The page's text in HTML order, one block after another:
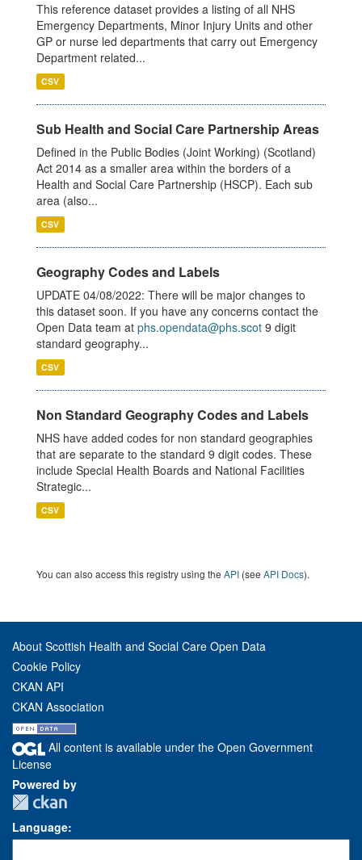
This reference dataset provides a listing of all NHS
Emergency Departments, Minor Injury Units and other
GP or nurse led departments that carry out Emergency
Department related...
CSV
Sub Health and Social Care Partnership Areas
Defined in the Public Bodies (Joint Working) (Scotland)
Act 2014 as a smaller area within the borders of a
Health and Social Care Partnership (HSCP). Each sub
area (also...
CSV
Geography Codes and Labels
UPDATE 04/08/2022: There will be major changes to
this dataset soon. If you have any concerns contact the
Open Data team at phs.opendata@phs.scot 9 digit
standard geography...
CSV
Non Standard Geography Codes and Labels
NHS have added codes for non standard geographies
that are separate to the standard 9 digit codes. These
include Special Health Boards and National Facilities
Strategic...
CSV
You can also access this registry using the API (see API Docs).
About Scottish Health and Social Care Open Data
Cookie Policy
CKAN API
CKAN Association
All content is available under the Open Government
License
Powered by
Language